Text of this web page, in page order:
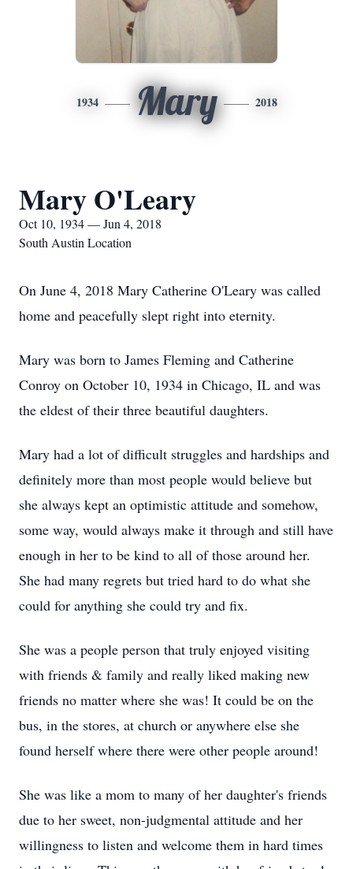
1934 Mary 2018
Mary O'Leary
Oct 10, 1934 — Jun 4, 2018
South Austin Location
On June 4, 2018 Mary Catherine O'Leary was called
home and peacefully slept right into eternity.
Mary was born to James Fleming and Catherine
Conroy on October 10, 1934 in Chicago, IL and was
the eldest of their three beautiful daughters.
Mary had a lot of difficult struggles and hardships and
definitely more than most people would believe but
she always kept an optimistic attitude and somehow,
some way, would always make it through and still have
enough in her to be kind to all of those around her.
She had many regrets but tried hard to do what she
could for anything she could try and fix.
She was a people person that truly enjoyed visiting
with friends & family and really liked making new
friends no matter where she was! It could be on the
bus, in the stores, at church or anywhere else she
found herself where there were other people around!
She was like a mom to many of her daughter's friends
due to her sweet, non-judgmental attitude and her
willingness to listen and welcome them in hard times